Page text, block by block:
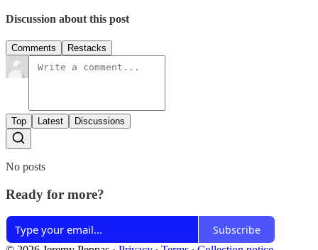
Discussion about this post
Comments Restacks
Top Latest Discussions
No posts
Ready for more?
Subscribe